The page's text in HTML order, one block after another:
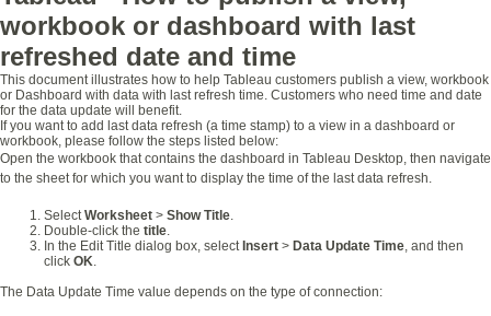
workbook or dashboard with last
refreshed date and time
This document illustrates how to help Tableau customers publish a view, workbook
or Dashboard with data with last refresh time. Customers who need time and date
for the data update will benefit.
If you want to add last data refresh (a time stamp) to a view in a dashboard or
workbook, please follow the steps listed below:
Open the workbook that contains the dashboard in Tableau Desktop, then navigate
to the sheet for which you want to display the time of the last data refresh.
SelectWorksheet > Show Title.
Double-click the title.
In the Edit Title dialog box, select Insert > Data Update Time, and then
click OK.
The Data Update Time value depends on the type of connection: